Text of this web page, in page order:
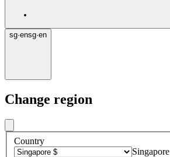
sg·ensg·en
Change region
Country
Singapore